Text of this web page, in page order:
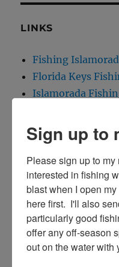
LINKS
Fishing
Florida Keys
Islamorada
CONTACT INFO:
Capt. Rick Stanczyk
305-747-6903
e-mail me!
Sign up to
Please sign up to
interested in fishing
blast when I open
here first.  I'll also
particularly good
offer any off-season
out on the water with